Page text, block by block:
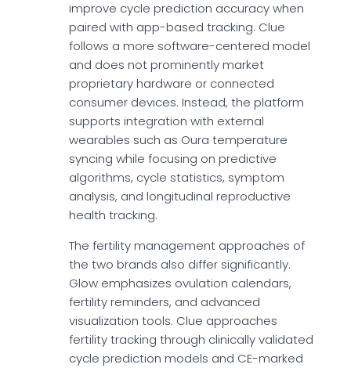
improve cycle prediction accuracy when
paired with app-based tracking. Clue
follows a more software-centered model
and does not prominently market
proprietary hardware or connected
consumer devices. Instead, the platform
supports integration with external
wearables such as Oura temperature
syncing while focusing on predictive
algorithms, cycle statistics, symptom
analysis, and longitudinal reproductive
health tracking.
The fertility management approaches of
the two brands also differ significantly.
Glow emphasizes ovulation calendars,
fertility reminders, and advanced
visualization tools. Clue approaches
fertility tracking through clinically validated
cycle prediction models and CE-marked